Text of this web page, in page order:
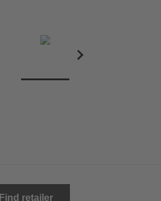
Find retailer